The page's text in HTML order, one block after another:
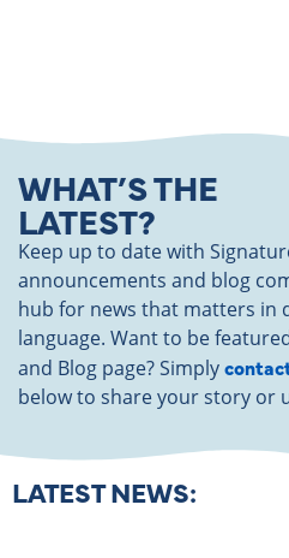
WHAT’S THE
LATEST?
Keep up to date with
announcements and blog
hub for news that matters in
language. Want to be
and Blog page? Simply
below to share your story or
LATEST NEWS: